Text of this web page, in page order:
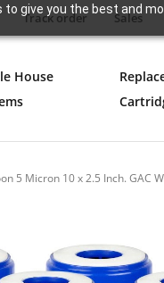
give you the best and
Track order Sales
House
5 Micron 10 x 2.5 Inch. GAC